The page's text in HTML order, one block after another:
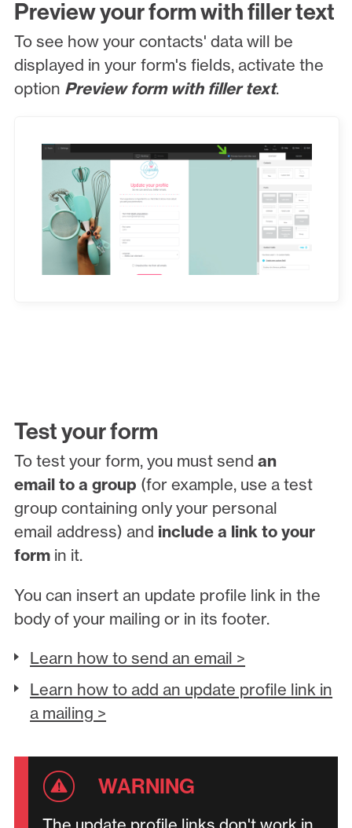
Preview your form with filler text
To see how your contacts' data will be
displayed in your form's fields, activate the
option Preview form with filler text.
Test your form
To test your form, you must send an
email to a group (for example, use a test
group containing only your personal
email address) and include a link to your
form in it.
You can insert an update profile link in the
body of your mailing or in its footer.
Learn how to send an email >
Learn how to add an update profile link in
a mailing >